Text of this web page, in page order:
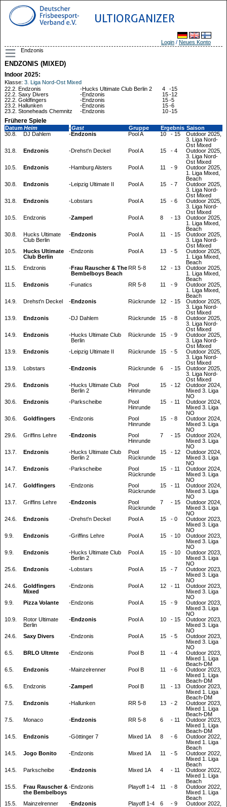
ULTIORGANIZER
Login / Neues Konto
Endzonis
ENDZONIS (MIXED)
Indoor 2025:
Klasse: 3. Liga Nord-Ost Mixed
22.2. Endzonis -Hucks Ultimate Club Berlin 2 4 -15
22.2. Saxy Divers -Endzonis 15-12
22.2. Goldfingers -Endzonis 15-5
23.2. Hallunken -Endzonis 15-6
23.2. Stoneheads Chemnitz -Endzonis 10-15
Frühere Spiele
Datum Heim -Gast Gruppe Ergebnis Saison
30.8.
DJ Dahlem -Endzonis Pool A 10 - 15
Outdoor 2025,
3. Liga Nord-
Ost Mixed
31.8.
Endzonis -Drehst'n Deckel Pool A 15 - 4
Outdoor 2025,
3. Liga Nord-
Ost Mixed
10.5.
Endzonis -Hamburg Alsters Pool A 11 - 9
Outdoor 2025,
1. Liga Mixed,
Beach
30.8.
Endzonis -Leipzig Ultimate II Pool A 15 - 7
Outdoor 2025,
3. Liga Nord-
Ost Mixed
31.8.
Endzonis -Lobstars Pool A 15 - 6
Outdoor 2025,
3. Liga Nord-
Ost Mixed
10.5.
Endzonis -Zamperl Pool A 8 - 13
Outdoor 2025,
1. Liga Mixed,
Beach
30.8.
Hucks Ultimate
Club Berlin
-Endzonis Pool A 11 - 15
Outdoor 2025,
3. Liga Nord-
Ost Mixed
10.5.
Hucks Ultimate
Club Berlin
-Endzonis Pool A 13 - 5
Outdoor 2025,
1. Liga Mixed,
Beach
11.5.
Endzonis -Frau Rauscher & The
Bembelboys Beach
RR 5-8 12 - 13
Outdoor 2025,
1. Liga Mixed,
Beach
11.5.
Endzonis -Funatics RR 5-8 11 - 9
Outdoor 2025,
1. Liga Mixed,
Beach
14.9.
Drehst'n Deckel -Endzonis Rückrunde 12 - 15
Outdoor 2025,
3. Liga Nord-
Ost Mixed
13.9.
Endzonis -DJ Dahlem Rückrunde 15 - 8
Outdoor 2025,
3. Liga Nord-
Ost Mixed
14.9.
Endzonis -Hucks Ultimate Club
Berlin
Rückrunde 15 - 9
Outdoor 2025,
3. Liga Nord-
Ost Mixed
13.9.
Endzonis -Leipzig Ultimate II Rückrunde 15 - 5
Outdoor 2025,
3. Liga Nord-
Ost Mixed
13.9.
Lobstars -Endzonis Rückrunde 6 - 15
Outdoor 2025,
3. Liga Nord-
Ost Mixed
29.6.
Endzonis -Hucks Ultimate Club
Berlin 2
Pool
Hinrunde
15 - 12
Outdoor 2024,
Mixed 3. Liga
NO
30.6.
Endzonis -Parkscheibe
Pool
Hinrunde
15 - 11
Outdoor 2024,
Mixed 3. Liga
NO
30.6.
Goldfingers -Endzonis
Pool
Hinrunde
15 - 8
Outdoor 2024,
Mixed 3. Liga
NO
29.6.
Griffins Lehre -Endzonis
Pool
Hinrunde
7 - 15
Outdoor 2024,
Mixed 3. Liga
NO
13.7.
Endzonis -Hucks Ultimate Club
Berlin 2
Pool
Rückrunde
15 - 12
Outdoor 2024,
Mixed 3. Liga
NO
14.7.
Endzonis -Parkscheibe
Pool
Rückrunde
15 - 11
Outdoor 2024,
Mixed 3. Liga
NO
14.7.
Goldfingers -Endzonis
Pool
Rückrunde
15 - 11
Outdoor 2024,
Mixed 3. Liga
NO
13.7.
Griffins Lehre -Endzonis
Pool
Rückrunde
7 - 15
Outdoor 2024,
Mixed 3. Liga
NO
24.6.
Endzonis -Drehst'n Deckel Pool A 15 - 0
Outdoor 2023,
Mixed 3. Liga
NO
9.9.
Endzonis -Griffins Lehre Pool A 15 - 10
Outdoor 2023,
Mixed 3. Liga
NO
9.9.
Endzonis -Hucks Ultimate Club
Berlin 2
Pool A 15 - 10
Outdoor 2023,
Mixed 3. Liga
NO
25.6.
Endzonis -Lobstars Pool A 15 - 7
Outdoor 2023,
Mixed 3. Liga
NO
24.6.
Goldfingers
Mixed
-Endzonis Pool A 12 - 11
Outdoor 2023,
Mixed 3. Liga
NO
9.9.
Pizza Volante -Endzonis Pool A 15 - 9
Outdoor 2023,
Mixed 3. Liga
NO
10.9.
Rotor Ultimate
Berlin
-Endzonis Pool A 10 - 15
Outdoor 2023,
Mixed 3. Liga
NO
24.6.
Saxy Divers -Endzonis Pool A 15 - 5
Outdoor 2023,
Mixed 3. Liga
NO
6.5.
BRLO Ultmte -Endzonis Pool B 11 - 4
Outdoor 2023,
Mixed 1. Liga
Beach-DM
6.5.
Endzonis -Mainzelrenner Pool B 11 - 6
Outdoor 2023,
Mixed 1. Liga
Beach-DM
6.5.
Endzonis -Zamperl Pool B 11 - 13
Outdoor 2023,
Mixed 1. Liga
Beach-DM
7.5.
Endzonis -Hallunken RR 5-8 13 - 2
Outdoor 2023,
Mixed 1. Liga
Beach-DM
7.5.
Monaco -Endzonis RR 5-8 6 - 11
Outdoor 2023,
Mixed 1. Liga
Beach-DM
14.5.
Endzonis -Göttinger 7 Mixed 1A 8 - 6
Outdoor 2022,
Mixed 1. Liga
Beach
14.5.
Jogo Bonito -Endzonis Mixed 1A 11 - 5
Outdoor 2022,
Mixed 1. Liga
Beach
14.5.
Parkscheibe -Endzonis Mixed 1A 4 - 11
Outdoor 2022,
Mixed 1. Liga
Beach
15.5.
Frau Rauscher &
the Bembelboys
-Endzonis Playoff 1-4 11 - 8
Outdoor 2022,
Mixed 1. Liga
Beach
15.5.
Mainzelrenner -Endzonis
Playoff 1-4
6 - 9
Outdoor 2022,